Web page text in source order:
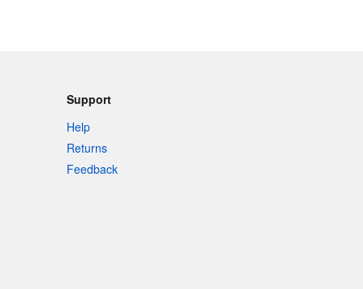
Support
Help
Returns
Feedback